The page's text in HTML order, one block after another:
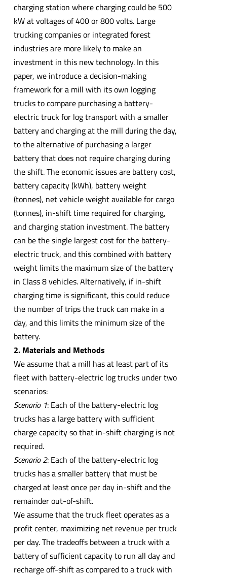
charging station where charging could be 500
kW at voltages of 400 or 800 volts. Large
trucking companies or integrated forest
industries are more likely to make an
investment in this new technology. In this
paper, we introduce a decision-making
framework for a mill with its own logging
trucks to compare purchasing a battery-
electric truck for log transport with a smaller
battery and charging at the mill during the day,
to the alternative of purchasing a larger
battery that does not require charging during
the shift. The economic issues are battery cost,
battery capacity (kWh), battery weight
(tonnes), net vehicle weight available for cargo
(tonnes), in-shift time required for charging,
and charging station investment. The battery
can be the single largest cost for the battery-
electric truck, and this combined with battery
weight limits the maximum size of the battery
in Class 8 vehicles. Alternatively, if in-shift
charging time is significant, this could reduce
the number of trips the truck can make in a
day, and this limits the minimum size of the
battery.
2. Materials and Methods
We assume that a mill has at least part of its
fleet with battery-electric log trucks under two
scenarios:
Scenario 1: Each of the battery-electric log
trucks has a large battery with sufficient
charge capacity so that in-shift charging is not
required.
Scenario 2: Each of the battery-electric log
trucks has a smaller battery that must be
charged at least once per day in-shift and the
remainder out-of-shift.
We assume that the truck fleet operates as a
profit center, maximizing net revenue per truck
per day. The tradeoffs between a truck with a
battery of sufficient capacity to run all day and
recharge off-shift as compared to a truck with